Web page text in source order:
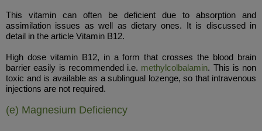
This vitamin can often be deficient due to absorption and
assimilation issues as well as dietary ones. It is discussed in
detail in the article Vitamin B12.
High dose vitamin B12, in a form that crosses the blood brain
barrier easily is recommended i.e. methylcolbalamin. This is non
toxic and is available as a sublingual lozenge, so that intravenous
injections are not required.
(e) Magnesium Deficiency